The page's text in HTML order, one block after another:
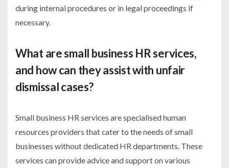
during internal procedures or in legal proceedings if
necessary.
What are small business HR services,
and how can they assist with unfair
dismissal cases?
Small business HR services are specialised human
resources providers that cater to the needs of small
businesses without dedicated HR departments. These
services can provide advice and support on various